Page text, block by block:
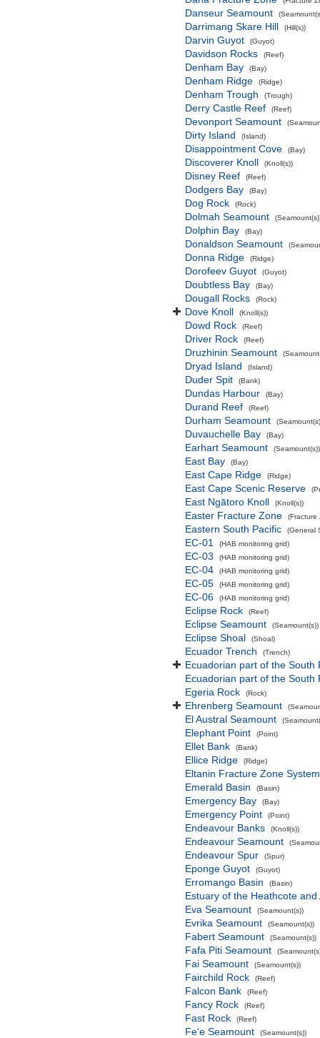
Danseur Seamount
Darrimang Skare Hill (Hill(s))
Darvin Guyot (Guyot)
Davidson Rocks (Reef)
Denham Bay (Bay)
Denham Ridge (Ridge)
Denham Trough (Trough)
Derry Castle Reef (Reef)
Devonport Seamount
Dirty Island (Island)
Disappointment Cove (Bay)
Discoverer Knoll (Knoll(s))
Disney Reef (Reef)
Dodgers Bay (Bay)
Dog Rock (Rock)
Dolmah Seamount
Dolphin Bay (Bay)
Donaldson Seamount
Donna Ridge (Ridge)
Dorofeev Guyot (Guyot)
Doubtless Bay (Bay)
Dougall Rocks (Rock)
Dove Knoll (Knoll(s))
Dowd Rock (Reef)
Driver Rock (Reef)
Druzhinin Seamount
Dryad Island (Island)
Duder Spit (Bank)
Dundas Harbour (Bay)
Durand Reef (Reef)
Durham Seamount
Duvauchelle Bay (Bay)
Earhart Seamount (Seamount(s))
East Bay (Bay)
East Cape Ridge (Ridge)
East Cape Scenic Reserve
East Ngātoro Knoll (Knoll(s))
Easter Fracture Zone (Fracture
Eastern South Pacific (General
EC-01 (HAB monitoring grid)
EC-03 (HAB monitoring grid)
EC-04 (HAB monitoring grid)
EC-05 (HAB monitoring grid)
EC-06 (HAB monitoring grid)
Eclipse Rock (Reef)
Eclipse Seamount (Seamount(s))
Eclipse Shoal (Shoal)
Ecuador Trench (Trench)
Ecuadorian part of the South
Ecuadorian part of the South
Egeria Rock
(Rock)
Ehrenberg Seamount
El Austral Seamount
Elephant Point (Point)
Ellet Bank (Bank)
Ellice Ridge (Ridge)
Eltanin Fracture Zone System
Emerald Basin
(Basin)
Emergency Bay (Bay)
Emergency Point (Point)
Endeavour Banks (Knoll(s))
Endeavour Seamount
Endeavour Spur (Spur)
Eponge Guyot (Guyot)
Erromango Basin (Basin)
Estuary of the Heathcote
Eva Seamount
(Seamount(s))
Evrika Seamount (Seamount(s))
Fabert Seamount (Seamount(s))
Fafa Piti Seamount
Fai Seamount (Seamount(s))
Fairchild Rock (Reef)
Falcon Bank (Reef)
Fancy Rock (Reef)
Fast Rock (Reef)
Fe'e Seamount (Seamount(s))